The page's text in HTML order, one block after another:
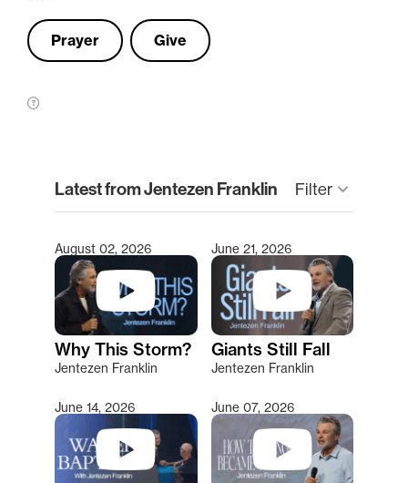
Prayer Give
Latest from Jentezen Franklin Filter keyboard_arrow_down
Type 2 or more characters for results.
August 02, 2026
Why This Storm?
Jentezen Franklin
June 21, 2026
Giants Still Fall
Jentezen Franklin
June 14, 2026 June 07, 2026